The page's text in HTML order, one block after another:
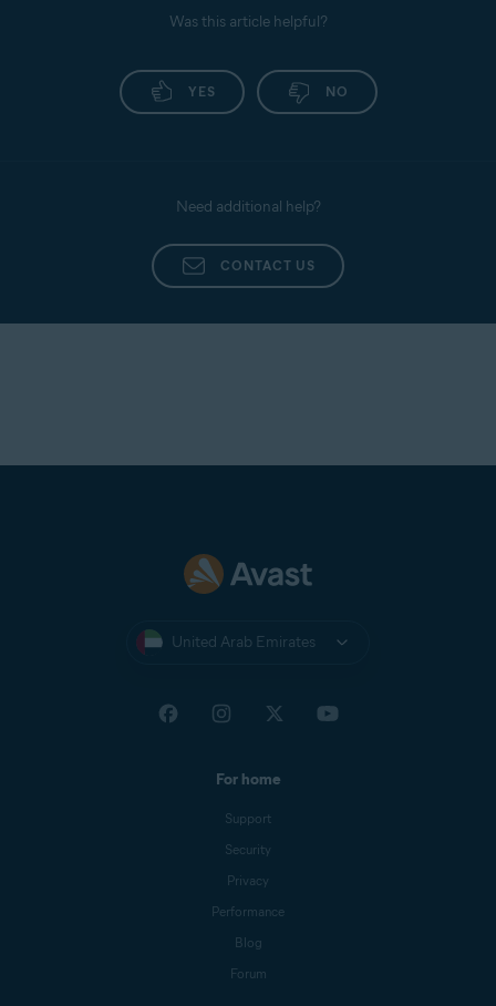
Was this article helpful?
YES NO
Need additional help?
CONTACT US
United Arab Emirates
For home
Support
Security
Privacy
Performance
Blog
Forum